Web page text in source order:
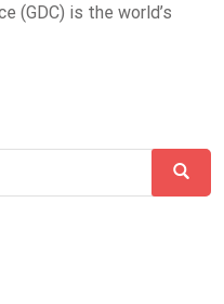
(GDC) is the world’s
Search